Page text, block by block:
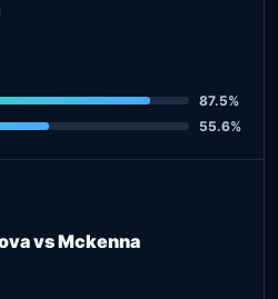
87.5%
55.6%
vs Mckenna